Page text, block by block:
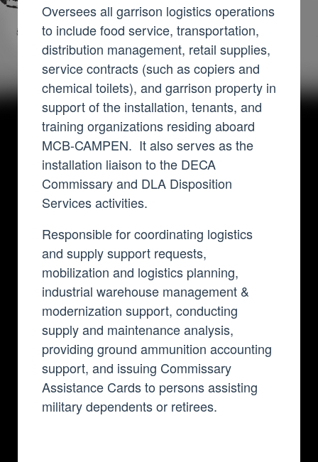
Oversees all garrison logistics operations
to include food service, transportation,
distribution management, retail supplies,
service contracts (such as copiers and
chemical toilets), and garrison property in
support of the installation, tenants, and
training organizations residing aboard
MCB-CAMPEN. It also serves as the
installation liaison to the DECA
Commissary and DLA Disposition
Services activities.
Responsible for coordinating logistics
and supply support requests,
mobilization and logistics planning,
industrial warehouse management &
modernization support, conducting
supply and maintenance analysis,
providing ground ammunition accounting
support, and issuing Commissary
Assistance Cards to persons assisting
military dependents or retirees.